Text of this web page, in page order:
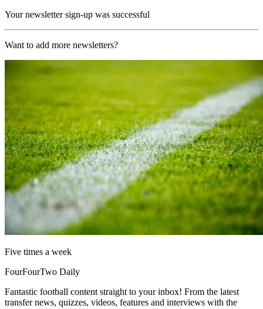
Your newsletter sign-up was successful
Want to add more newsletters?
Five times a week
FourFourTwo Daily
Fantastic football content straight to your inbox! From the latest
transfer news, quizzes, videos, features and interviews with the